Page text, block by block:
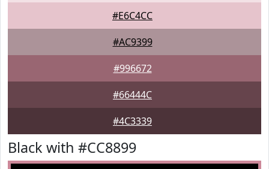
#E6C4CC
#AC9399
#996672
#66444C
#4C3339
Black with #CC8899